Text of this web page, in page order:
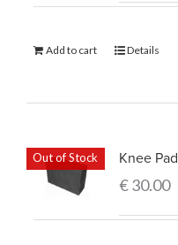
Add to cart Details
Out of Stock Knee Pad
€30.00